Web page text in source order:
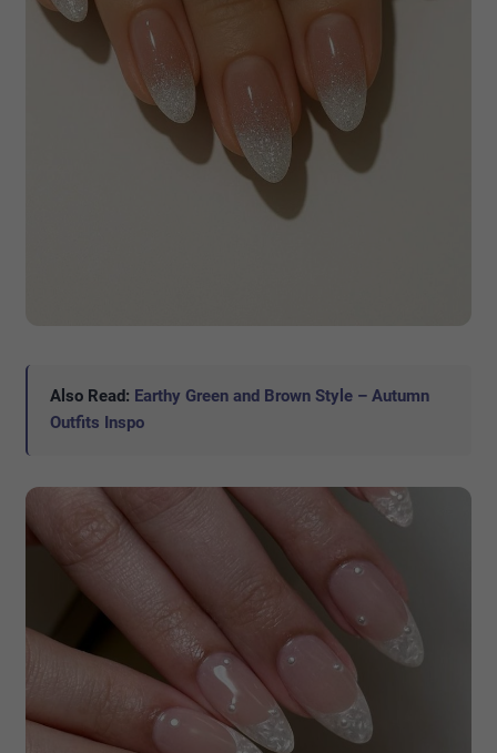
Also Read: Earthy Green and Brown Style – Autumn
Outfits Inspo